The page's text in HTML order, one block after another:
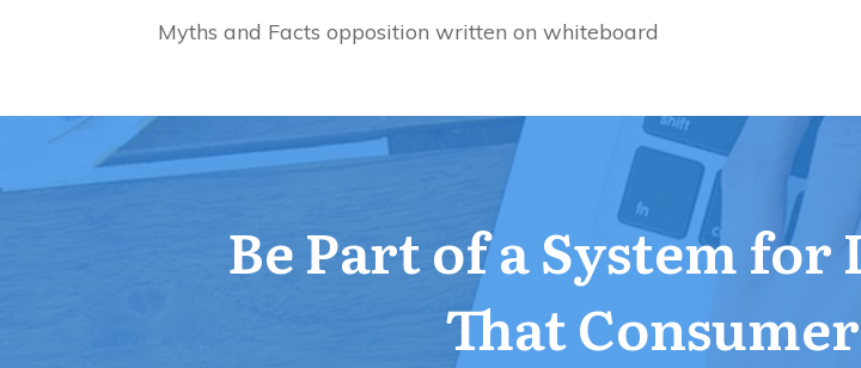
Myths and Facts opposition written on whiteboard
Be Part of a System
That